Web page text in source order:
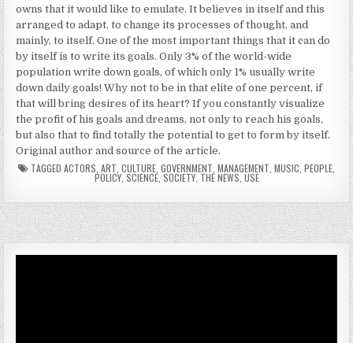
owns that it would like to emulate. It believes in itself and this
arranged to adapt, to change its processes of thought, and
mainly, to itself. One of the most important things that it can do
by itself is to write its goals. Only 3% of the world-wide
population write down goals, of which only 1% usually write
down daily goals! Why not to be in that elite of one percent, if
that will bring desires of its heart? If you constantly visualize
the profit of his goals and dreams, not only to reach his goals,
but also that to find totally the potential to get to form by itself.
Original author and source of the article.
TAGGED ACTORS ART CULTURE GOVERNMENT MANAGEMENT MUSIC PEOPLE
POLICY, SCIENCE, SOCIETY, THE NEWS USE